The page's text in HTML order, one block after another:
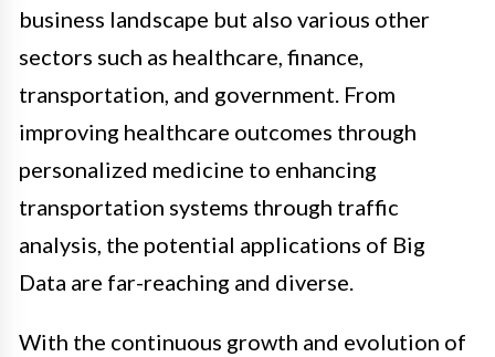
business landscape but also various other
sectors such as healthcare, finance,
transportation, and government. From
improving healthcare outcomes through
personalized medicine to enhancing
transportation systems through traffic
analysis, the potential applications of Big
Data are far-reaching and diverse.
With the continuous growth and evolution of